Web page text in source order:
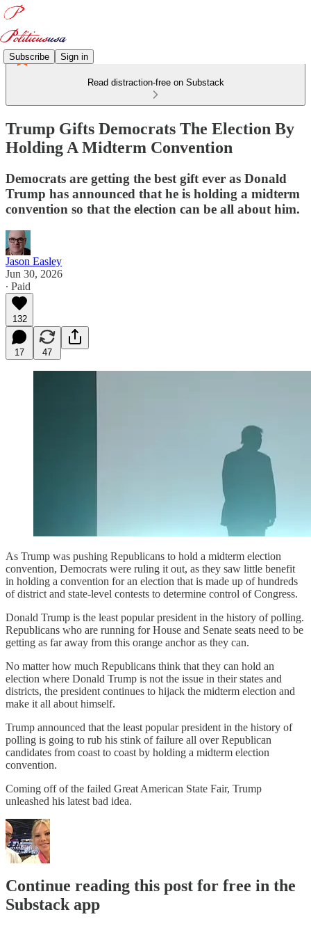
Subscribe Sign in
Read distraction-free on Substack
Trump Gifts Democrats The Election By
Holding A Midterm Convention
Democrats are getting the best gift ever as Donald
Trump has announced that he is holding a midterm
convention so that the election can be all about him.
Jason Easley
Jun 30, 2026
∙ Paid
132
17 47
As Trump was pushing Republicans to hold a midterm election
convention, Democrats were ruling it out, as they saw little benefit
in holding a convention for an election that is made up of hundreds
of district and state-level contests to determine control of Congress.
Donald Trump is the least popular president in the history of polling.
Republicans who are running for House and Senate seats need to be
getting as far away from this orange anchor as they can.
No matter how much Republicans think that they can hold an
election where Donald Trump is not the issue in their states and
districts, the president continues to hijack the midterm election and
make it all about himself.
Trump announced that the least popular president in the history of
polling is going to rub his stink of failure all over Republican
candidates from coast to coast by holding a midterm election
convention.
Coming off of the failed Great American State Fair, Trump
unleashed his latest bad idea.
Continue reading this post for free in the
Substack app